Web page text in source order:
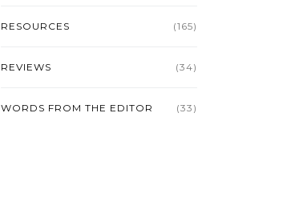
RESOURCES (165)
REVIEWS (34)
WORDS FROM THE EDITOR (33)